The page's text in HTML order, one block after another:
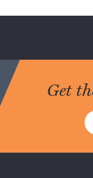
Get